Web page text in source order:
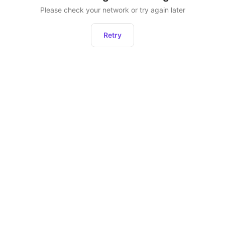
Please check your network or try again later
Retry